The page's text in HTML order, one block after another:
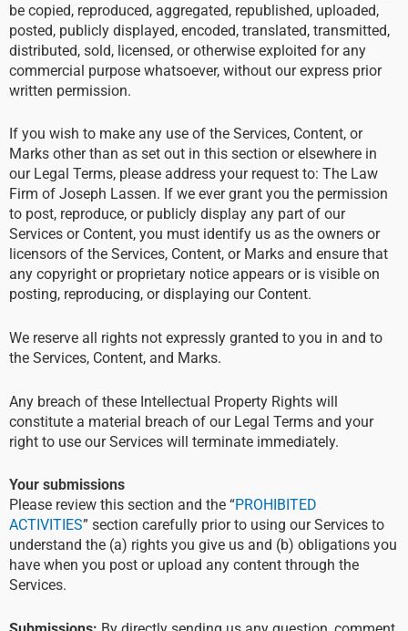
be copied, reproduced, aggregated, republished, uploaded,
posted, publicly displayed, encoded, translated, transmitted,
distributed, sold, licensed, or otherwise exploited for any
commercial purpose whatsoever, without our express prior
written permission.
If you wish to make any use of the Services, Content, or
Marks other than as set out in this section or elsewhere in
our Legal Terms, please address your request to: The Law
Firm of Joseph Lassen. If we ever grant you the permission
to post, reproduce, or publicly display any part of our
Services or Content, you must identify us as the owners or
licensors of the Services, Content, or Marks and ensure that
any copyright or proprietary notice appears or is visible on
posting, reproducing, or displaying our Content.
We reserve all rights not expressly granted to you in and to
the Services, Content, and Marks.
Any breach of these Intellectual Property Rights will
constitute a material breach of our Legal Terms and your
right to use our Services will terminate immediately.
Your submissions
Please review this section and the “PROHIBITED
ACTIVITIES” section carefully prior to using our Services to
understand the (a) rights you give us and (b) obligations you
have when you post or upload any content through the
Services.